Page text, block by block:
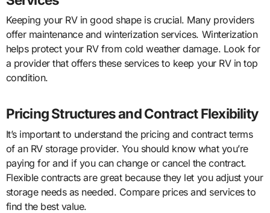
Keeping your RV in good shape is crucial. Many providers
offer maintenance and winterization services. Winterization
helps protect your RV from cold weather damage. Look for
a provider that offers these services to keep your RV in top
condition.
Pricing Structures and Contract Flexibility
It’s important to understand the pricing and contract terms
of an RV storage provider. You should know what you’re
paying for and if you can change or cancel the contract.
Flexible contracts are great because they let you adjust your
storage needs as needed. Compare prices and services to
find the best value.